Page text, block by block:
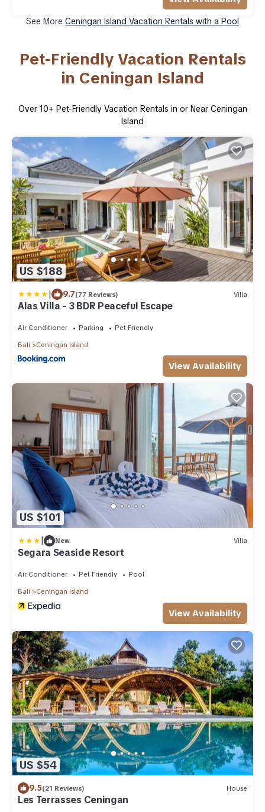
See More Ceningan Island Vacation Rentals with a Pool
Pet-Friendly Vacation Rentals
in Ceningan Island
Over 10+ Pet-Friendly Vacation Rentals in or Near Ceningan
Island
US $188
| 9.7(77 Reviews) Villa
Alas Villa - 3 BDR Peaceful Escape
Air Conditioner Parking Pet Friendly
Bali Ceningan Island
View Availability
US $101
| New Villa
Segara Seaside Resort
Air Conditioner Pet Friendly Pool
Bali Ceningan Island
View Availability
US $54
9.5(21 Reviews) House
Les Terrasses Ceningan